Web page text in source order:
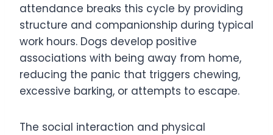
attendance breaks this cycle by providing
structure and companionship during typical
work hours. Dogs develop positive
associations with being away from home,
reducing the panic that triggers chewing,
excessive barking, or attempts to escape.
The social interaction and physical